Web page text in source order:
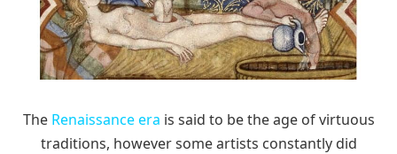
The Renaissance era is said to be the age of virtuous
traditions, however some artists constantly did